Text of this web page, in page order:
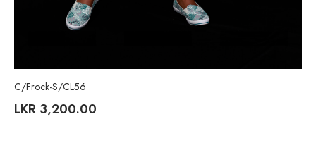
C/Frock-S/CL56
LKR 3,200.00